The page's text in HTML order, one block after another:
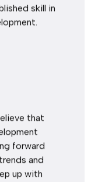
skill in
that
forward
trends and
up with